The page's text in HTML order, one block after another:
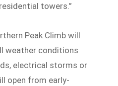
towers.”
Peak Climb will
weather conditions
electrical storms or
open from early-